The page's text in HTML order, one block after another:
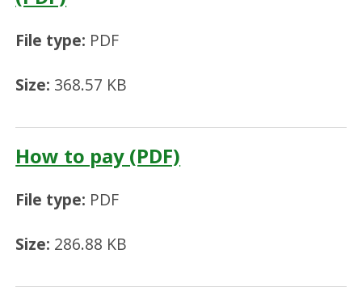
File type: PDF
Size: 368.57 KB
How to pay (PDF)
File type: PDF
Size: 286.88 KB